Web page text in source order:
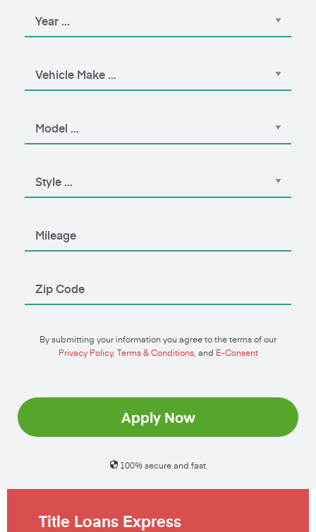
By submitting your information you agree to the terms of our
Privacy Policy, Terms & Conditions, and E-Consent
Apply Now
100% secure and fast
Title Loans Express